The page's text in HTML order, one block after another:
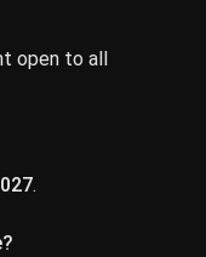
open to all
.